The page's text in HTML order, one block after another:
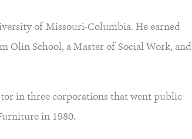
of Missouri-Columbia. He earned
Olin School, a Master of Social Work, and
in three corporations that went public
in 1980.